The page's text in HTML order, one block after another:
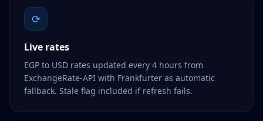
⟳
Live rates
EGP to USD rates updated every 4 hours from
ExchangeRate-API with Frankfurter as automatic
fallback. Stale flag included if refresh fails.